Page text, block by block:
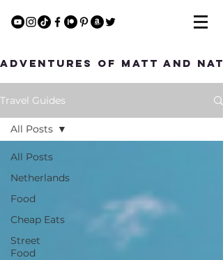
Adventures of Matt and Nat
Travel Guides
All Posts
Netherlands
Food
Cheap Eats
Street
Food
All Posts